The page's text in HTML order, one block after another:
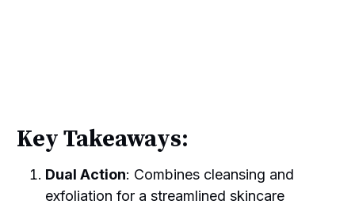
Key Takeaways:
Dual Action: Combines cleansing and
exfoliation for a streamlined skincare